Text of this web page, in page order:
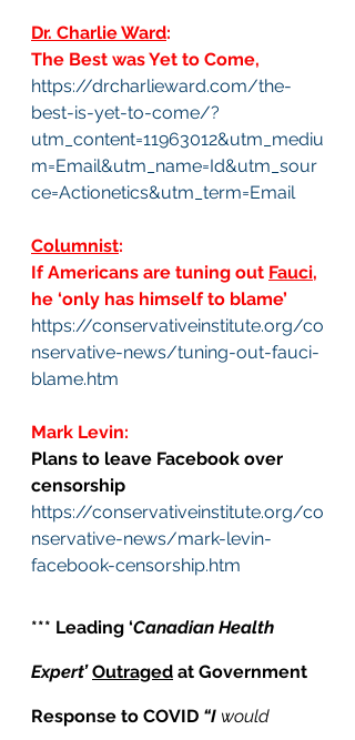
Dr. Charlie Ward:
The Best was Yet to Come,
https://drcharlieward.com/the-
best-is-yet-to-come/?
utm_content=11963012&utm_mediu
m=Email&utm_name=Id&utm_sour
ce=Actionetics&utm_term=Email
Columnist:
If Americans are tuning out Fauci,
he ‘only has himself to blame’
https://conservativeinstitute.org/co
nservative-news/tuning-out-fauci-
blame.htm
Mark Levin:
Plans to leave Facebook over
censorship
https://conservativeinstitute.org/co
nservative-news/mark-levin-
facebook-censorship.htm
*** Leading ‘Canadian Health
Expert’ Outraged at Government
Response to COVID “I would